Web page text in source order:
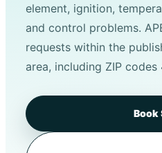
element, ignition,
and control problems.
requests within the
area, including ZIP codes
Book